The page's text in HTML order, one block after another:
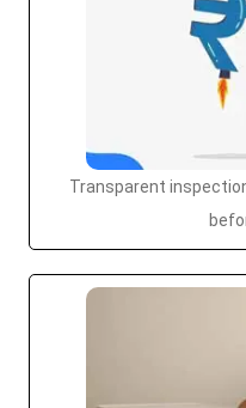
Transparent